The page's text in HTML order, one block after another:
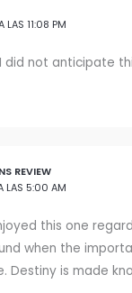
11:08 PM
did not anticipate
REVIEW
5:00 AM
this one
when the
Destiny is made